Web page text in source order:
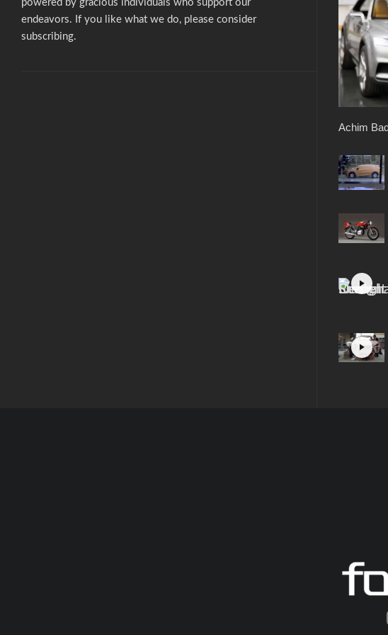
powered by gracious individuals who support our
endeavors. If you like what we do, please consider
subscribing.
Achim